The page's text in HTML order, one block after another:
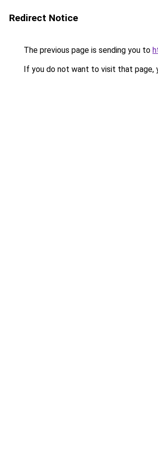
Redirect Notice
The previous page is sending you to
If you do not want to visit that page,